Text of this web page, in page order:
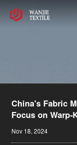
China's Fabric
Focus on Warp-
Nov 18, 2024